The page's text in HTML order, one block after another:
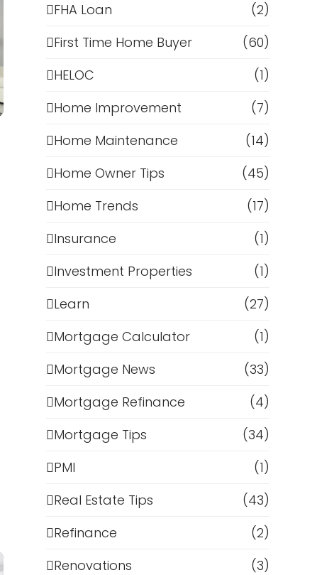
FHA Loan
(2)
First Time Home Buyer
(60)
HELOC
(1)
Home Improvement
(7)
Home Maintenance
(14)
Home Owner Tips
(45)
Home Trends
(17)
Insurance
(1)
Investment Properties
(1)
Learn
(27)
Mortgage Calculator
(1)
Mortgage News
(33)
Mortgage Refinance
(4)
Mortgage Tips
(34)
PMI
(1)
Real Estate Tips
(43)
Refinance
(2)
Renovations
(3)